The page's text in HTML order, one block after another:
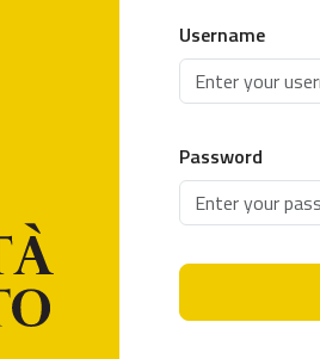
Username
Password